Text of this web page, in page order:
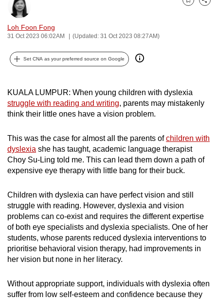
Loh Foon Fong
31 Oct 2023 06:02AM (Updated: 31 Oct 2023 08:27AM)
Bookmark
Share
Set CNA as your preferred source on Google
KUALA LUMPUR: When young children with dyslexia
struggle with reading and writing, parents may mistakenly
think their little ones have a vision problem.
This was the case for almost all the parents ofchildren with
dyslexia she has taught, academic language therapist
Choy Su-Ling told me. This can lead them down a path of
expensive eye therapy with little bang for their buck.
Children with dyslexia can have perfect vision and still
struggle with reading. However, dyslexia and vision
problems can co-exist and requires the different expertise
of both eye specialists and dyslexia specialists. One of her
students, whose parents reduced dyslexia interventions to
prioritise behavioral vision therapy, had improvements in
her vision but none in her literacy.
Without appropriate support, individuals with dyslexia often
suffer from low self-esteem and confidence because they
can
possibly
be.
To
continue,
to
a
supported
or,
for
the
experience,
download
the
mobile
app.
but
still